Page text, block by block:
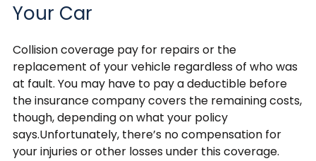
Your Car
Collision coverage pay for repairs or the
replacement of your vehicle regardless of who was
at fault. You may have to pay a deductible before
the insurance company covers the remaining costs,
though, depending on what your policy
says.Unfortunately, there’s no compensation for
your injuries or other losses under this coverage.